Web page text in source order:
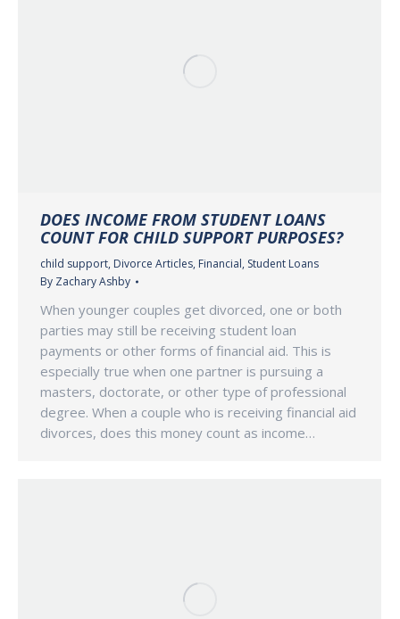
DOES INCOME FROM STUDENT LOANS
COUNT FOR CHILD SUPPORT PURPOSES?
child support, Divorce Articles, Financial, Student Loans
By Zachary Ashby
When younger couples get divorced, one or both
parties may still be receiving student loan
payments or other forms of financial aid. This is
especially true when one partner is pursuing a
masters, doctorate, or other type of professional
degree. When a couple who is receiving financial aid
divorces, does this money count as income…